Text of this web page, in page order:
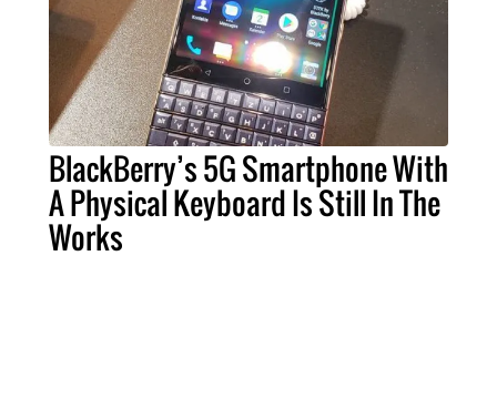
BlackBerry’s 5G Smartphone With
A Physical Keyboard Is Still In The
Works